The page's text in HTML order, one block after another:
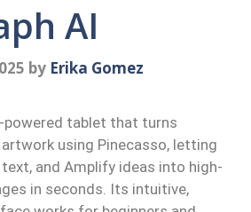
AI
by Erika Gomez
powered tablet that turns
using Pinecasso, letting
and Amplify ideas into high-
in seconds. Its intuitive,